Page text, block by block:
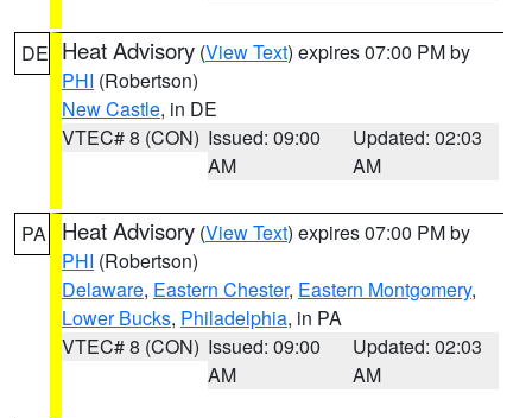
DE Heat Advisory (View Text) expires 07:00 PM by
PHI (Robertson)
New Castle, in DE
VTEC# 8 (CON) Issued: 09:00
AM
Updated: 02:03
AM
PA Heat Advisory (View Text) expires 07:00 PM by
PHI (Robertson)
Delaware, Eastern Chester, Eastern Montgomery,
Lower Bucks, Philadelphia, in PA
VTEC# 8 (CON) Issued: 09:00
AM
Updated: 02:03
AM